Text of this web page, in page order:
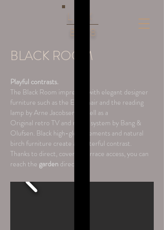
LUX
86
8
BLACK ROOM
Playful contrasts.
The Black Room impresses with elegant designer
furniture such as the Egg Chair and the reading
lamp by Arne Jacobsen, as well as a
Original retro TV and music system by Bang &
Olufsen. Black high-gloss elements and natural
birch furniture create a masterful contrast.
Thanks to direct, covered terrace access, you can
reach the garden directly.